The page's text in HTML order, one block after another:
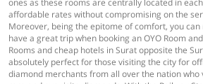
affordable rates without compromising on the
Moreover, being the epitome of comfort, you
have a great trip when booking an OYO Room
Rooms and cheap hotels in Surat opposite the
absolutely perfect for those visiting the city for
diamond merchants from all over the nation who